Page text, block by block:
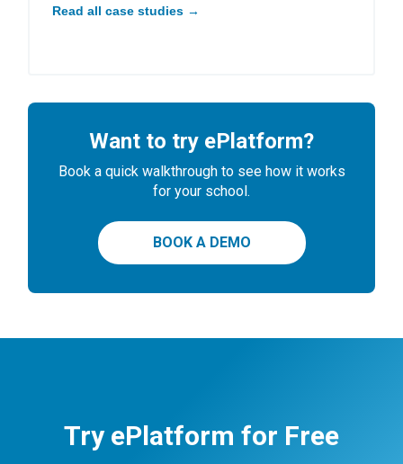
Read all case studies →
Want to try ePlatform?
Book a quick walkthrough to see how it works
for your school.
BOOK A DEMO
Try ePlatform for Free